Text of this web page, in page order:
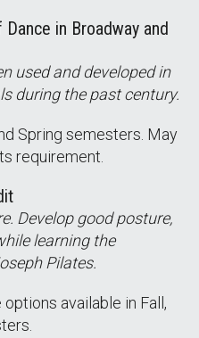
in Broadway and
used and developed in
during the past century.
Spring semesters. May
requirement.
Develop good posture,
learning the
Pilates.
available in Fall,